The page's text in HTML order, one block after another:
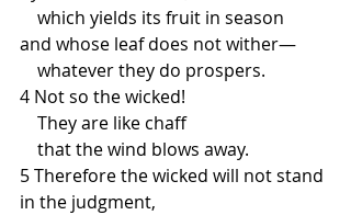
    which yields its fruit in season
and whose leaf does not wither—
    whatever they do prospers.
4 Not so the wicked!
    They are like chaff
    that the wind blows away.
5 Therefore the wicked will not stand
in the judgment,